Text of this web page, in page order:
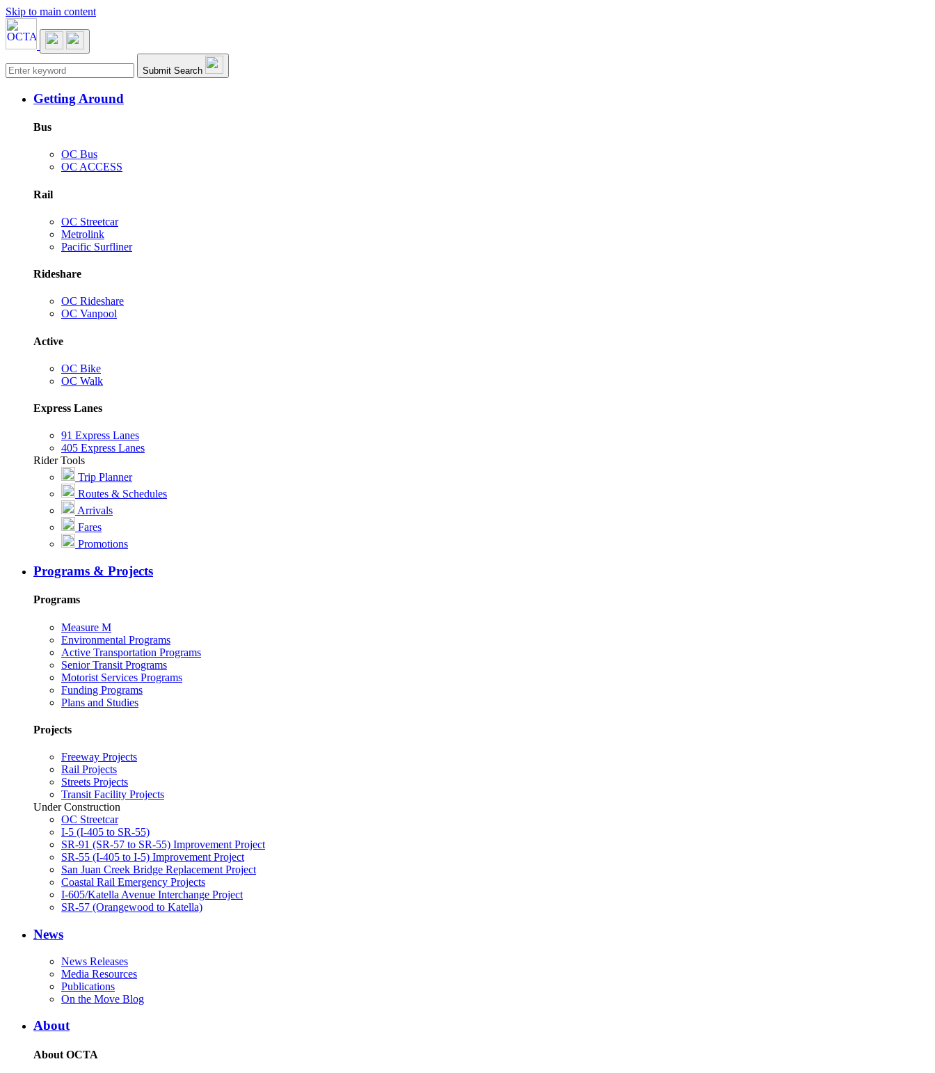
Skip to main content
Main navigation Submit Search
Getting Around
Bus
OC Bus
OC ACCESS
Rail
OC Streetcar
Metrolink
Pacific Surfliner
Rideshare
OC Rideshare
OC Vanpool
Active
OC Bike
OC Walk
Express Lanes
91 Express Lanes
405 Express Lanes
Rider Tools
Trip Planner
Routes & Schedules
Arrivals
Fares
Promotions
Programs & Projects
Programs
Measure M
Environmental Programs
Active Transportation Programs
Senior Transit Programs
Motorist Services Programs
Funding Programs
Plans and Studies
Projects
Freeway Projects
Rail Projects
Streets Projects
Transit Facility Projects
Under Construction
OC Streetcar
I-5 (I-405 to SR-55)
SR-91 (SR-57 to SR-55) Improvement Project
SR-55 (I-405 to I-5) Improvement Project
San Juan Creek Bridge Replacement Project
Coastal Rail Emergency Projects
I-605/Katella Avenue Interchange Project
SR-57 (Orangewood to Katella)
News
News Releases
Media Resources
Publications
On the Move Blog
About
About OCTA